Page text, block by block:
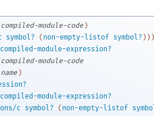
compiled-module-code )
symbol? ( non-empty-listof symbol? ) ) )
compiled-module-expression?
compiled-module-code
name )
compiled-module-expression?
c symbol? ( non-empty-listof